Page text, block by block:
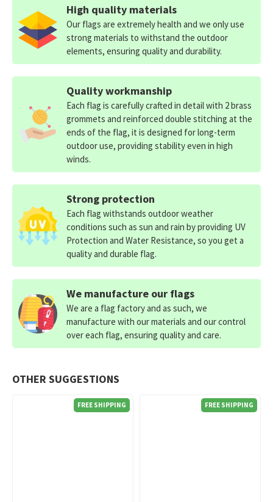
OTHER SUGGESTIONS
FREE SHIPPING FREE SHIPPING
High quality materials
Our flags are extremely health and we only use
strong materials to withstand the outdoor
elements, ensuring quality and durability.
Quality workmanship
Each flag is carefully crafted in detail with 2 brass
grommets and reinforced double stitching at the
ends of the flag, it is designed for long-term
outdoor use, providing stability even in high
winds.
Strong protection
Each flag withstands outdoor weather
conditions such as sun and rain by providing UV
Protection and Water Resistance, so you get a
quality and durable flag.
We manufacture our flags
We are a flag factory and as such, we
manufacture with our materials and our control
over each flag, ensuring quality and care.